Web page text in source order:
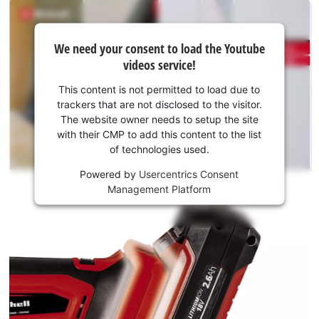
distractions caused by restricted movement are all a thing of
the past thanks to the new generation of powerful and long-
lasting cordless tools from Einhell. The batteries with the
high-grade lithium-ion cells can be used for all members of
battery and charger, which are available separately.
to load
the
due
to
trackers
We need your consent to load the Youtube
videos service!
This content is not permitted to load due to
trackers that are not disclosed to the visitor.
The website owner needs to setup the site
with their CMP to add this content to the list
of technologies used.
Powered by Usercentrics Consent
Management Platform